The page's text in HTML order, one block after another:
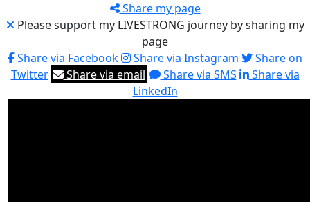
Share my page
Please support my LIVESTRONG journey by sharing my
page
Share via Facebook
Share via Instagram
Share on
Twitter
Share via email Share via SMS
Share via
LinkedIn